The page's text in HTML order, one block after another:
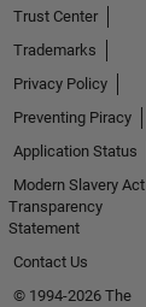
Trust Center
Trademarks
Privacy Policy
Preventing Piracy
Application Status
Modern Slavery Act
Transparency
Statement
Contact Us
© 1994-2026 The